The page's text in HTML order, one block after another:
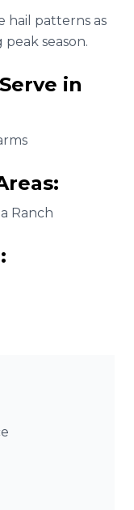
hail patterns as
season.
in
Ranch